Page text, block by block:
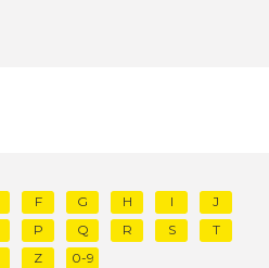
F G H I
J
P Q R S
T
Z 0-9